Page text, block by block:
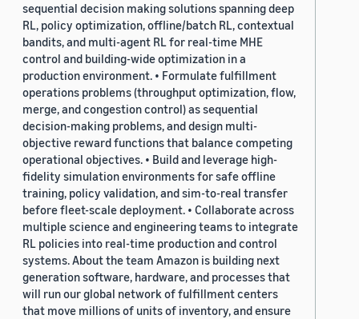
sequential decision making solutions spanning deep
RL, policy optimization, offline/batch RL, contextual
bandits, and multi-agent RL for real-time MHE
control and building-wide optimization in a
production environment. • Formulate fulfillment
operations problems (throughput optimization, flow,
merge, and congestion control) as sequential
decision-making problems, and design multi-
objective reward functions that balance competing
operational objectives. • Build and leverage high-
fidelity simulation environments for safe offline
training, policy validation, and sim-to-real transfer
before fleet-scale deployment. • Collaborate across
multiple science and engineering teams to integrate
RL policies into real-time production and control
systems. About the team Amazon is building next
generation software, hardware, and processes that
will run our global network of fulfillment centers
that move millions of units of inventory, and ensure